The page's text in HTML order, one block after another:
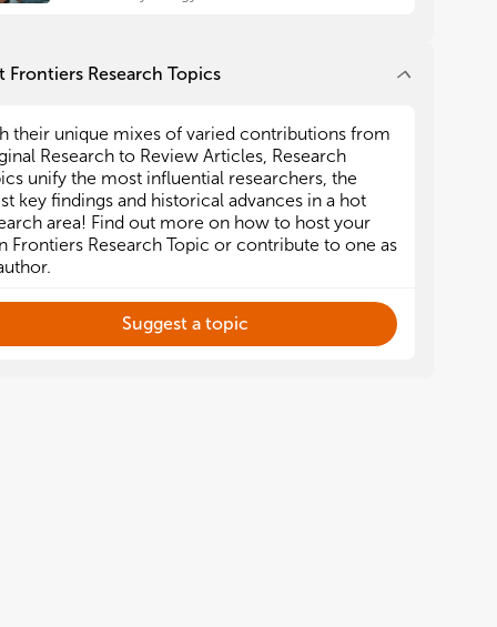
Frontiers Research Topics
their unique mixes of varied contributions from
Research to Review Articles, Research
unify the most influential researchers, the
key findings and historical advances in a hot
area! Find out more on how to host your
Frontiers Research Topic or contribute to one as
Suggest a topic